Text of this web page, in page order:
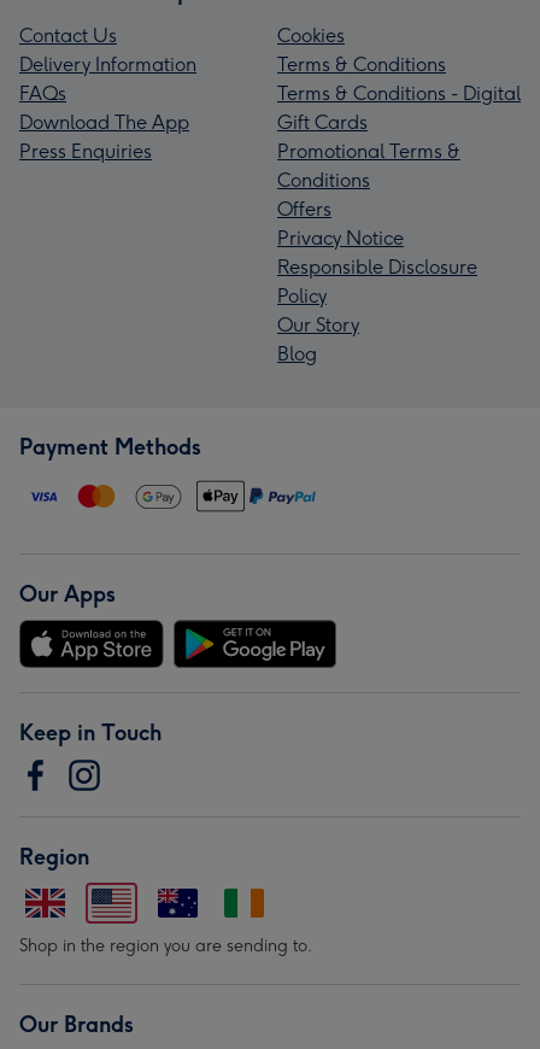
Contact Us
Delivery Information
FAQs
Download The App
Press Enquiries
Cookies
Terms & Conditions
Terms & Conditions - Digital
Gift Cards
Promotional Terms &
Conditions
Offers
Privacy Notice
Responsible Disclosure
Policy
Our Story
Blog
Payment Methods
Our Apps
Keep in Touch
Region
Shop in the region you are sending to.
Our Brands